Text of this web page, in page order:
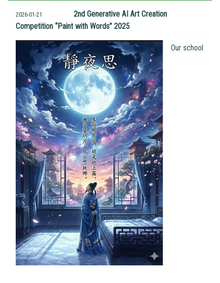
2026-01-21
2nd Generative AI Art Creation
Competition “Paint with Words” 2025
Our school